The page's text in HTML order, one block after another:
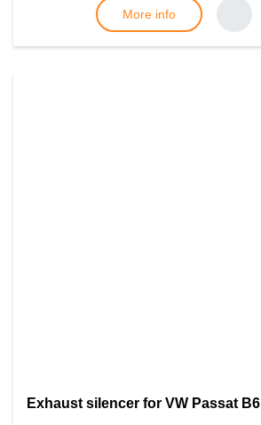
More info
Exhaust silencer for VW Passat B6